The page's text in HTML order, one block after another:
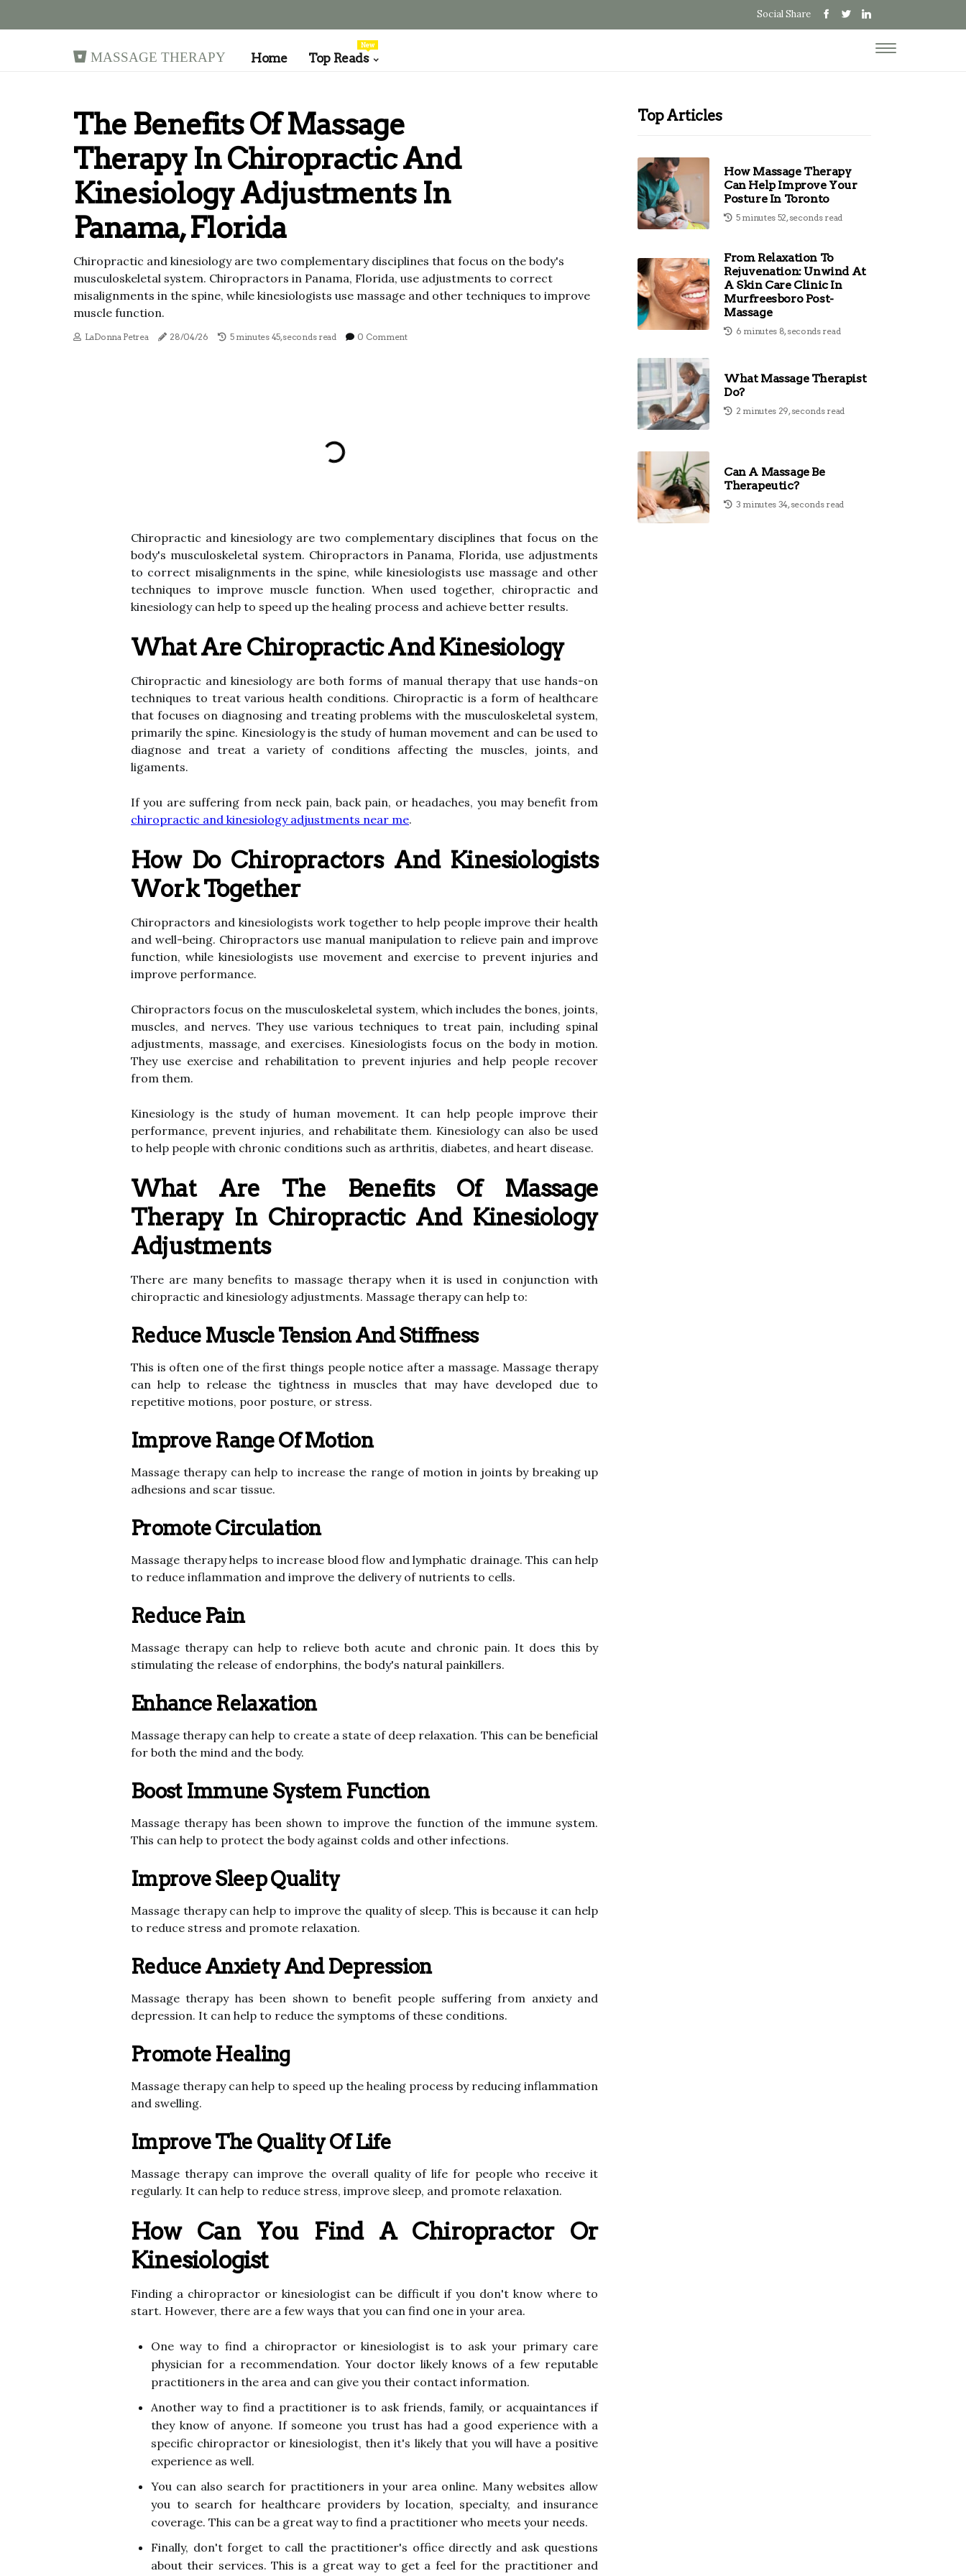
Social Share
Massage Therapy Home Top Reads
New
The Benefits Of Massage
Therapy In Chiropractic And
Kinesiology Adjustments In
Panama, Florida
Chiropractic and kinesiology are two complementary disciplines that focus on the body's
musculoskeletal system. Chiropractors in Panama, Florida, use adjustments to correct
misalignments in the spine, while kinesiologists use massage and other techniques to improve
muscle function.
LaDonna Petrea 28/04/26 5 minutes 45, seconds read 0 Comment
Chiropractic and kinesiology are two complementary disciplines that focus on the
body's musculoskeletal system. Chiropractors in Panama, Florida, use adjustments
to correct misalignments in the spine, while kinesiologists use massage and other
techniques to improve muscle function. When used together, chiropractic and
kinesiology can help to speed up the healing process and achieve better results.
What Are Chiropractic And Kinesiology
Chiropractic and kinesiology are both forms of manual therapy that use hands-on
techniques to treat various health conditions. Chiropractic is a form of healthcare
that focuses on diagnosing and treating problems with the musculoskeletal system,
primarily the spine. Kinesiology is the study of human movement and can be used to
diagnose and treat a variety of conditions affecting the muscles, joints, and
ligaments.
If you are suffering from neck pain, back pain, or headaches, you may benefit from
chiropractic and kinesiology adjustments near me.
How Do Chiropractors And Kinesiologists
Work Together
Chiropractors and kinesiologists work together to help people improve their health
and well-being. Chiropractors use manual manipulation to relieve pain and improve
function, while kinesiologists use movement and exercise to prevent injuries and
improve performance.
Chiropractors focus on the musculoskeletal system, which includes the bones, joints,
muscles, and nerves. They use various techniques to treat pain, including spinal
adjustments, massage, and exercises. Kinesiologists focus on the body in motion.
They use exercise and rehabilitation to prevent injuries and help people recover
from them.
Kinesiology is the study of human movement. It can help people improve their
performance, prevent injuries, and rehabilitate them. Kinesiology can also be used
to help people with chronic conditions such as arthritis, diabetes, and heart disease.
What Are The Benefits Of Massage
Therapy In Chiropractic And Kinesiology
Adjustments
There are many benefits to massage therapy when it is used in conjunction with
chiropractic and kinesiology adjustments. Massage therapy can help to:
Reduce Muscle Tension And Stiffness
This is often one of the first things people notice after a massage. Massage therapy
can help to release the tightness in muscles that may have developed due to
repetitive motions, poor posture, or stress.
Improve Range Of Motion
Massage therapy can help to increase the range of motion in joints by breaking up
adhesions and scar tissue.
Promote Circulation
Massage therapy helps to increase blood flow and lymphatic drainage. This can help
to reduce inflammation and improve the delivery of nutrients to cells.
Reduce Pain
Massage therapy can help to relieve both acute and chronic pain. It does this by
stimulating the release of endorphins, the body's natural painkillers.
Enhance Relaxation
Massage therapy can help to create a state of deep relaxation. This can be beneficial
for both the mind and the body.
Boost Immune System Function
Massage therapy has been shown to improve the function of the immune system.
This can help to protect the body against colds and other infections.
Improve Sleep Quality
Massage therapy can help to improve the quality of sleep. This is because it can help
to reduce stress and promote relaxation.
Reduce Anxiety And Depression
Massage therapy has been shown to benefit people suffering from anxiety and
depression. It can help to reduce the symptoms of these conditions.
Promote Healing
Massage therapy can help to speed up the healing process by reducing inflammation
and swelling.
Improve The Quality Of Life
Massage therapy can improve the overall quality of life for people who receive it
regularly. It can help to reduce stress, improve sleep, and promote relaxation.
How Can You Find A Chiropractor Or
Kinesiologist
Finding a chiropractor or kinesiologist can be difficult if you don't know where to
start. However, there are a few ways that you can find one in your area.
One way to find a chiropractor or kinesiologist is to ask your primary care
physician for a recommendation. Your doctor likely knows of a few reputable
practitioners in the area and can give you their contact information.
Another way to find a practitioner is to ask friends, family, or acquaintances if
they know of anyone. If someone you trust has had a good experience with a
specific chiropractor or kinesiologist, then it's likely that you will have a positive
experience as well.
You can also search for practitioners in your area online. Many websites allow
you to search for healthcare providers by location, specialty, and insurance
coverage. This can be a great way to find a practitioner who meets your needs.
Finally, don't forget to call the practitioner's office directly and ask questions
about their services. This is a great way to get a feel for the practitioner and
Top Articles
How Massage Therapy
Can Help Improve Your
Posture In Toronto
5 minutes 52, seconds read
From Relaxation To
Rejuvenation: Unwind At
A Skin Care Clinic In
Murfreesboro Post-
Massage
6 minutes 8, seconds read
What Massage Therapist
Do?
2 minutes 29, seconds read
Can A Massage Be
Therapeutic?
3 minutes 34, seconds read